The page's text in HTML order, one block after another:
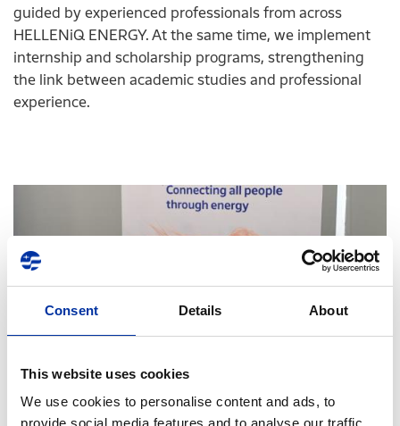
Consent Details About
This website uses cookies
We use cookies to personalise content and ads, to
provide social media features and to analyse our traffic.
guided by experienced professionals from across
HELLENiQ ENERGY. At the same time, we implement
internship and scholarship programs, strengthening
the link between academic studies and professional
experience.
17.06.2025